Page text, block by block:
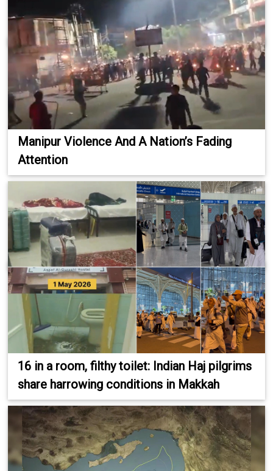
Manipur Violence And A Nation’s Fading
Attention
16 in a room, filthy toilet: Indian Haj pilgrims
share harrowing conditions in Makkah